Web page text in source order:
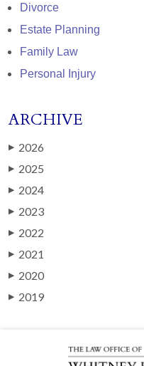
Divorce
Estate Planning
Family Law
Personal Injury
ARCHIVE
▶ 2026
▶ 2025
▶ 2024
▶ 2023
▶ 2022
▶ 2021
▶ 2020
▶ 2019